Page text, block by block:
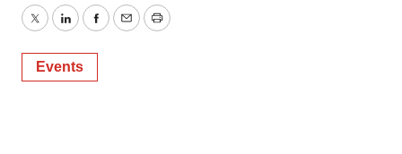
TwitterLinkedInFacebook
EmailPrint
Events